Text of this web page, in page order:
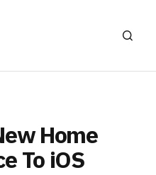
Home
To iOS